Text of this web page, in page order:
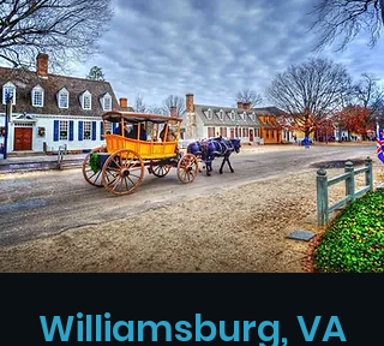
Williamsburg, VA